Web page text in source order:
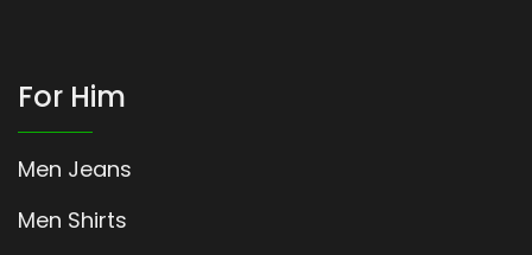
For Him
Men Jeans
Men Shirts